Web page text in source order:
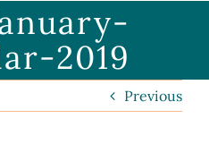
2019
Previous